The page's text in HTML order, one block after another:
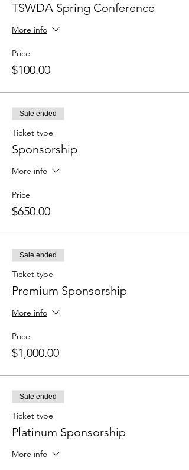
TSWDA Spring Conference
More info
Price
$100.00
Sale ended
Ticket type
Sponsorship
More info
Price
$650.00
Sale ended
Ticket type
Premium Sponsorship
More info
Price
$1,000.00
Sale ended
Ticket type
Platinum Sponsorship
More info